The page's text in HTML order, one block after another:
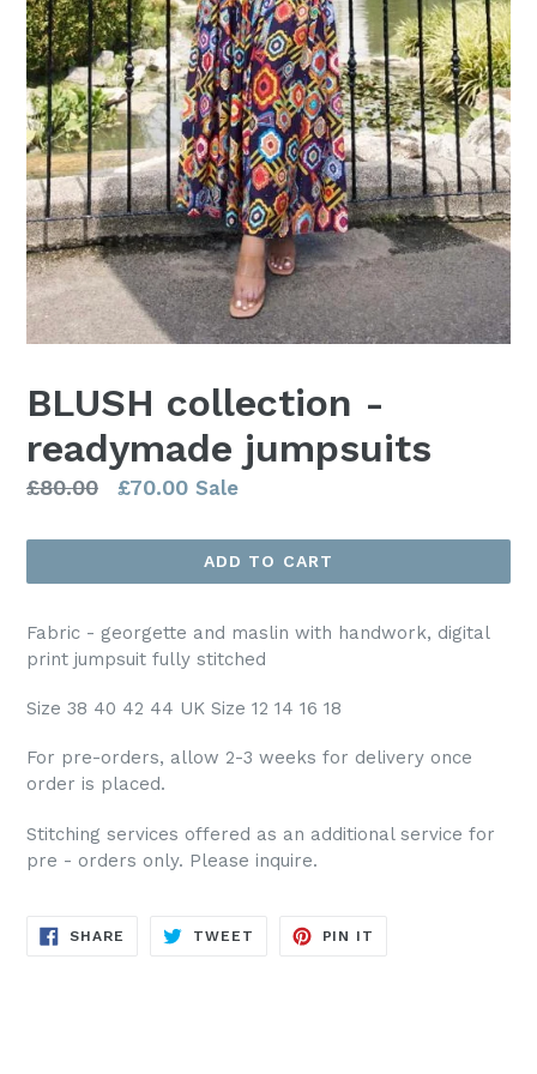
BLUSH collection -
readymade jumpsuits
Regular
£80.00 £70.00 Sale
ADD TO CART
Fabric - georgette and maslin with handwork, digital
print jumpsuit fully stitched
Size 38 40 42 44 UK Size 12 14 16 18
For pre-orders, allow 2-3 weeks for delivery once
order is placed.
Stitching services offered as an additional service for
pre - orders only. Please inquire.
SHARE SHARE
TWEET TWEET
PIN IT